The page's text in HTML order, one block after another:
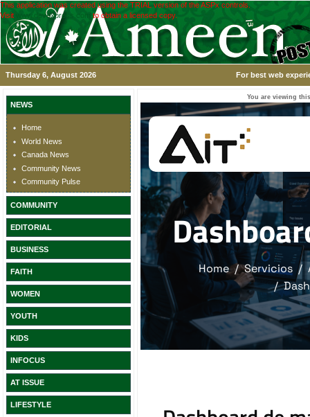
This application was created using the TRIAL version of the ASPx controls.
Visit
www.devexpress.com to obtain a licensed copy.
Thursday 6, August 2026 For best web
NEWS
Home
World News
Canada News
Community News
Community Pulse
COMMUNITY
EDITORIAL
BUSINESS
FAITH
WOMEN
YOUTH
KIDS
INFOCUS
AT ISSUE
LIFESTYLE
You are viewing